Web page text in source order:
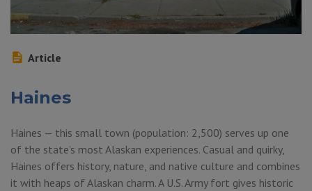
Article
Haines
Haines — this small town (population: 2,500) serves up one
of the state’s most Alaskan experiences. Casual and quirky,
Haines offers history, nature, and native culture and combines
it with heaps of Alaskan charm. A U.S. Army fort gives historic